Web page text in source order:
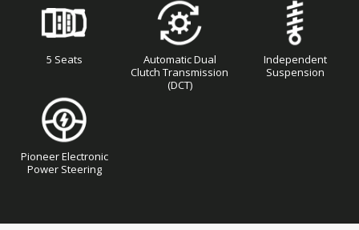
5 Seats
Automatic Dual
Clutch Transmission
(DCT)
Independent
Suspension
Pioneer Electronic
Power Steering